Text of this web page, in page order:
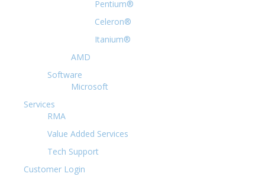
Pentium®
Celeron®
Itanium®
AMD
Software
Microsoft
Services
RMA
Value Added Services
Tech Support
Customer Login